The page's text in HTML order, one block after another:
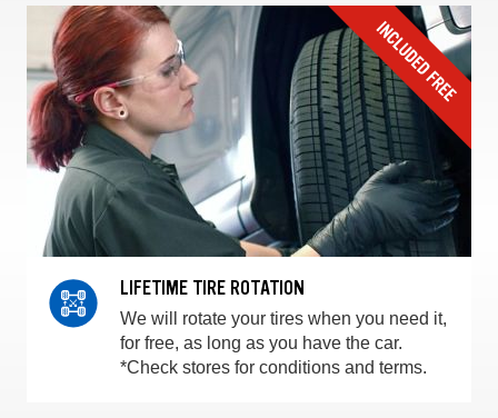
LIFETIME TIRE ROTATION
We will rotate your tires when you need it,
for free, as long as you have the car.
*Check stores for conditions and terms.